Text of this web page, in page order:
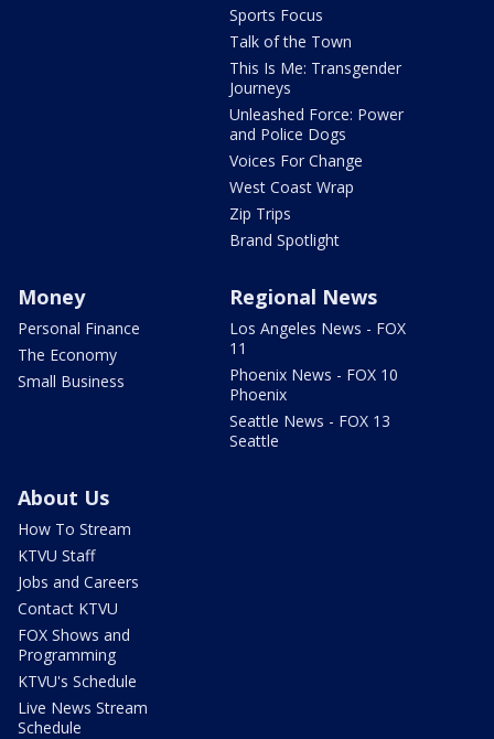
Sports Focus
Talk of the Town
This Is Me: Transgender
Journeys
Unleashed Force: Power
and Police Dogs
Voices For Change
West Coast Wrap
Zip Trips
Brand Spotlight
Money
Personal Finance
The Economy
Small Business
Regional News
Los Angeles News - FOX
11
Phoenix News - FOX 10
Phoenix
Seattle News - FOX 13
Seattle
About Us
How To Stream
KTVU Staff
Jobs and Careers
Contact KTVU
FOX Shows and
Programming
KTVU's Schedule
Live News Stream
Schedule